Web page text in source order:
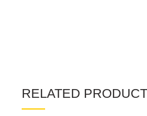
RELATED